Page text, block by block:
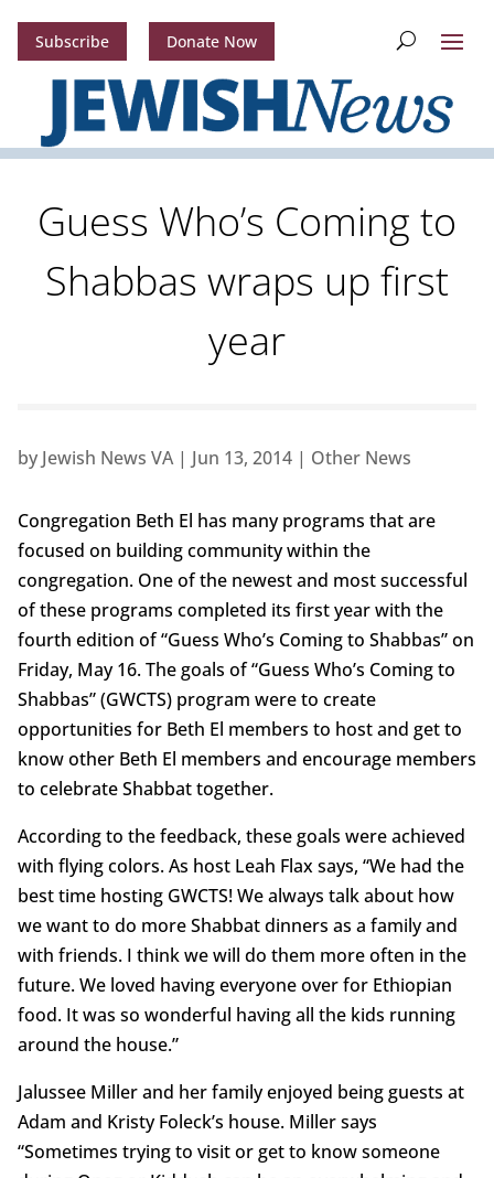
Subscribe Donate Now
Guess Who’s Coming to
Shabbas wraps up first
year
by Jewish News VA| Jun 13, 2014| Other News
Congregation Beth El has many programs that are
focused on building community within the
congregation. One of the newest and most successful
of these programs completed its first year with the
fourth edition of “Guess Who’s Coming to Shabbas” on
Friday, May 16. The goals of “Guess Who’s Coming to
Shabbas” (GWCTS) program were to create
opportunities for Beth El members to host and get to
know other Beth El members and encourage members
to celebrate Shabbat together.
According to the feedback, these goals were achieved
with flying colors. As host Leah Flax says, “We had the
best time hosting GWCTS! We always talk about how
we want to do more Shabbat dinners as a family and
with friends. I think we will do them more often in the
future. We loved having everyone over for Ethiopian
food. It was so wonderful having all the kids running
around the house.”
Jalussee Miller and her family enjoyed being guests at
Adam and Kristy Foleck’s house. Miller says
“Sometimes trying to visit or get to know someone